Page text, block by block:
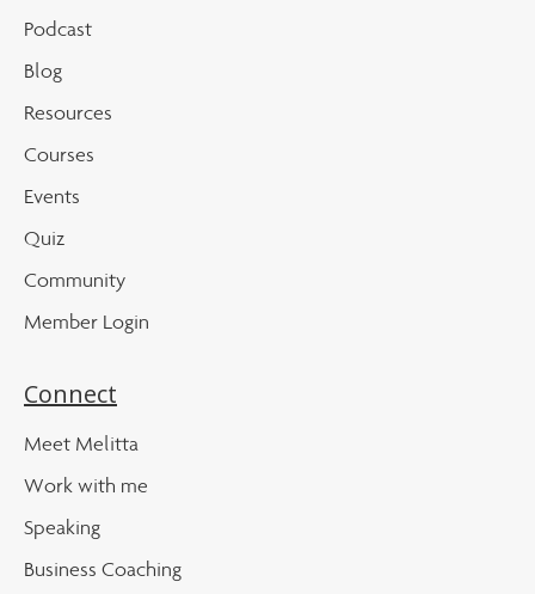
Podcast
Blog
Resources
Courses
Events
Quiz
Community
Member Login
Connect
Meet Melitta
Work with me
Speaking
Business Coaching